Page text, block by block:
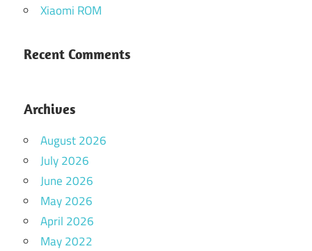
Xiaomi ROM
Recent Comments
Archives
August 2026
July 2026
June 2026
May 2026
April 2026
May 2022